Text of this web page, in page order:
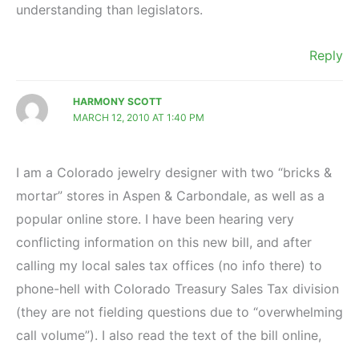
understanding than legislators.
Reply
HARMONY SCOTT
MARCH 12, 2010 AT 1:40 PM
I am a Colorado jewelry designer with two “bricks &
mortar” stores in Aspen & Carbondale, as well as a
popular online store. I have been hearing very
conflicting information on this new bill, and after
calling my local sales tax offices (no info there) to
phone-hell with Colorado Treasury Sales Tax division
(they are not fielding questions due to “overwhelming
call volume”). I also read the text of the bill online,